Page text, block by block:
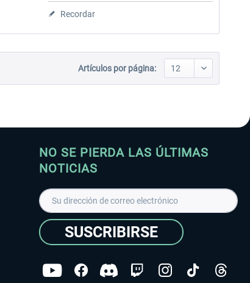
Recordar
Artículos por página:
NO SE PIERDA LAS ÚLTIMAS
NOTICIAS
SUSCRIBIRSE